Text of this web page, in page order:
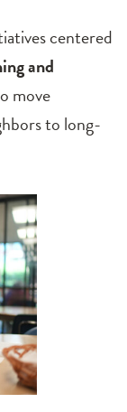
centered
and
move
to long-